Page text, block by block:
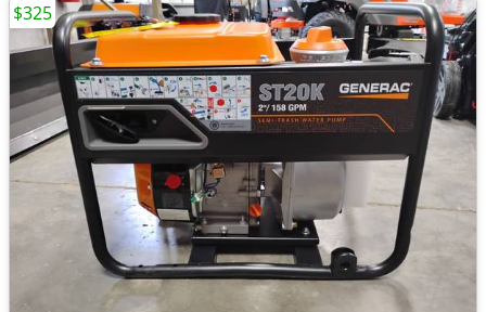
$325